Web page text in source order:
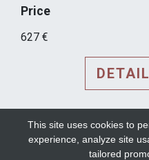
Price
627 €
This site uses cookies to
experience, analyze site
tailored